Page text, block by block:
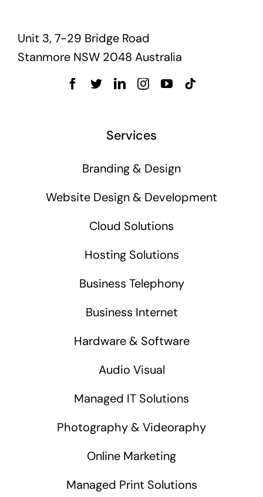
Unit 3, 7-29 Bridge Road
Stanmore NSW 2048 Australia
Services
Branding & Design
Website Design & Development
Cloud Solutions
Hosting Solutions
Business Telephony
Business Internet
Hardware & Software
Audio Visual
Managed IT Solutions
Photography & Videoraphy
Online Marketing
Managed Print Solutions